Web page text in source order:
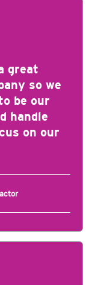
great
so we
be our
handle
on our